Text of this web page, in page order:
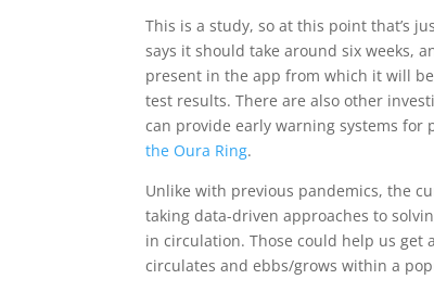
This is a study, so at this point that’s
says it should take around six weeks,
present in the app from which it will
test results. There are also other
can provide early warning systems for
the Oura Ring.
Unlike with previous pandemics, the
taking data-driven approaches to
in circulation. Those could help us get
circulates and ebbs/grows within a